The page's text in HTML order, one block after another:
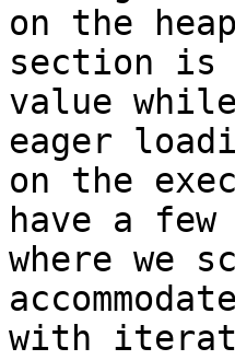
on the
section is
value
eager
on the
have a few
where we
with